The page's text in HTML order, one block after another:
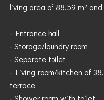
living area of 88.59 m²
- Entrance hall
- Storage/laundry room
- Separate toilet
- Living room/kitchen of
terrace
- Shower room with toilet